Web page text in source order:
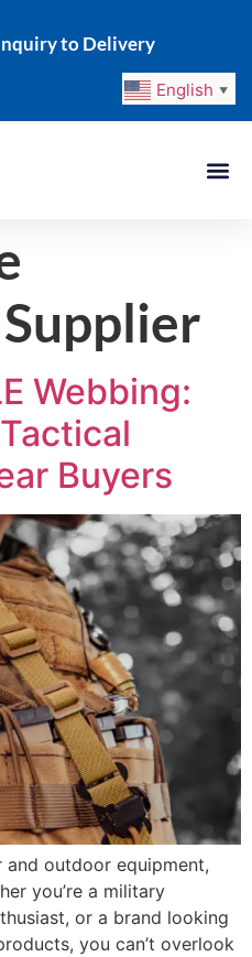
to Delivery
English ▼
Webbing:
Buyers
outdoor equipment,
you’re a military
or a brand looking
you can’t overlook